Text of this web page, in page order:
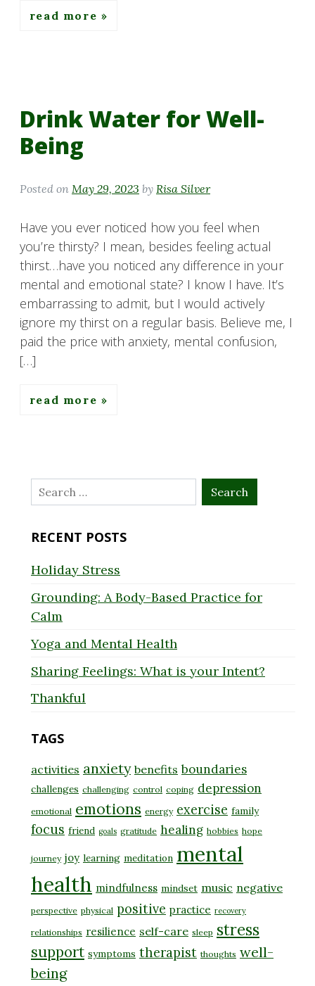
read more
Drink Water for Well-
Being
Posted on May 29, 2023 by Risa Silver
Have you ever noticed how you feel when
you’re thirsty? I mean, besides feeling actual
thirst…have you noticed any difference in your
mental and emotional state? I know I have. It’s
embarrassing to admit, but I would actively
ignore my thirst on a regular basis. Believe me, I
paid the price with anxiety, mental confusion,
[…]
read more
Search
for:
RECENT POSTS
Holiday Stress
Grounding: A Body-Based Practice for
Calm
Yoga and Mental Health
Sharing Feelings: What is your Intent?
Thankful
TAGS
activities anxiety benefits boundaries
challenges challenging control coping depression
emotional emotions energy exercise family
focus friend goals gratitude healing hobbies hope
journey joy learning meditation mental
health mindfulness mindset music negative
perspective physical positive practice recovery
relationships resilience self-care sleep stress
support symptoms therapist thoughts well-
being